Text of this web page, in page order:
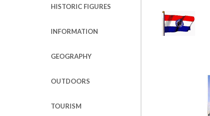
HISTORIC FIGURES
INFORMATION
GEOGRAPHY
OUTDOORS
TOURISM